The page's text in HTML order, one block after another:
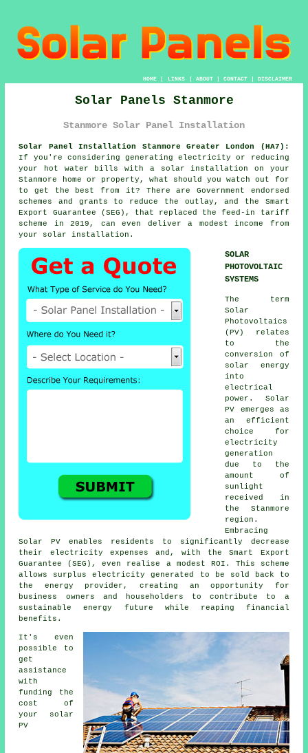
HOME| LINKS | ABOUT| CONTACT| DISCLAIMER
Solar Panels Stanmore
Stanmore Solar Panel Installation
Solar Panel Installation Stanmore Greater London (HA7):
If you're considering generating electricity or reducing
your hot water bills with a solar installation on your
Stanmore home or property, what should you watch out for
to get the best from it? There are Government endorsed
schemes and grants to reduce the outlay, and the Smart
Export Guarantee (SEG), that replaced the feed-in tariff
scheme in 2019, can even deliver a modest income from
your solar installation.
SOLAR
PHOTOVOLTAIC
SYSTEMS
The term
Solar
Photovoltaics
(PV) relates
to the
conversion of
solar energy
into
electrical
power. Solar
PV emerges as
an efficient
choice for
electricity
generation
due to the
amount of
sunlight
received in
the Stanmore
region.
Embracing
Solar PV enables residents to significantly decrease
their electricity expenses and, with the Smart Export
Guarantee (SEG), even realise a modest ROI. This scheme
allows surplus electricity generated to be sold back to
the energy provider, creating an opportunity for
business owners and householders to contribute to a
sustainable energy
future while reaping financial
benefits.
It's even
possible to
get
assistance
with
funding the
cost of
your solar
PV